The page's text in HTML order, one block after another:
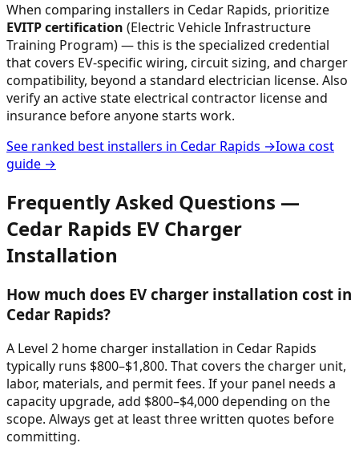
When comparing installers in Cedar Rapids, prioritize
EVITP certification (Electric Vehicle Infrastructure
Training Program) — this is the specialized credential
that covers EV-specific wiring, circuit sizing, and charger
compatibility, beyond a standard electrician license. Also
verify an active state electrical contractor license and
insurance before anyone starts work.
See ranked best installers in Cedar Rapids →Iowa cost
guide →
Frequently Asked Questions —
Cedar Rapids EV Charger
Installation
How much does EV charger installation cost in
Cedar Rapids?
A Level 2 home charger installation in Cedar Rapids
typically runs $800–$1,800. That covers the charger unit,
labor, materials, and permit fees. If your panel needs a
capacity upgrade, add $800–$4,000 depending on the
scope. Always get at least three written quotes before
committing.